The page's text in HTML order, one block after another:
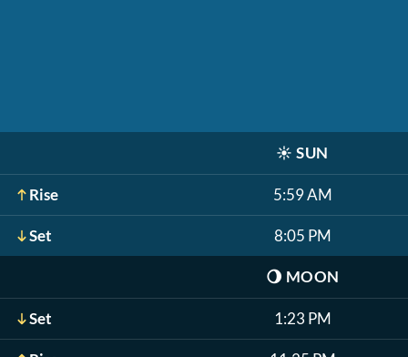
☀️ SUN
Rise 5:59 AM
Set 8:05 PM
🌖 MOON
Set 1:23 PM